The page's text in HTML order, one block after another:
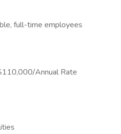
full-time employees
Annual Rate